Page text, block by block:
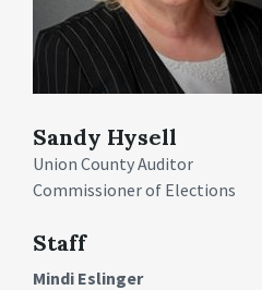
Sandy Hysell
Union County Auditor
Commissioner of Elections
Staff
Mindi Eslinger